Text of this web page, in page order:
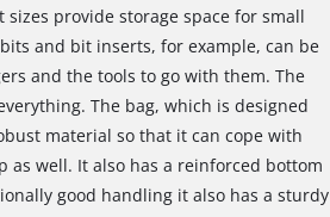
provide storage space for small
and bit inserts, for example, can be
and the tools to go with them. The
The bag, which is designed
material so that it can cope with
well. It also has a reinforced bottom
good handling it also has a sturdy